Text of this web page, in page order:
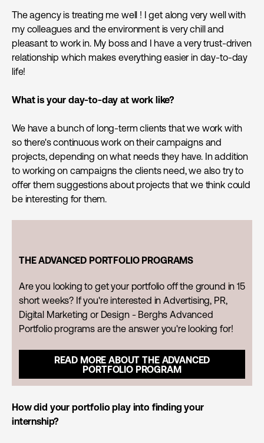
The agency is treating me well ! I get along very well with
my colleagues and the environment is very chill and
pleasant to work in. My boss and I have a very trust-driven
relationship which makes everything easier in day-to-day
life!
What is your day-to-day at work like?
We have a bunch of long-term clients that we work with
so there's continuous work on their campaigns and
projects, depending on what needs they have. In addition
to working on campaigns the clients need, we also try to
offer them suggestions about projects that we think could
be interesting for them.
THE ADVANCED PORTFOLIO PROGRAMS
Are you looking to get your portfolio off the ground in 15
short weeks? If you're interested in Advertising, PR,
Digital Marketing or Design - Berghs Advanced
Portfolio programs are the answer you're looking for!
READ MORE ABOUT THE ADVANCED
PORTFOLIO PROGRAM
How did your portfolio play into finding your
internship?